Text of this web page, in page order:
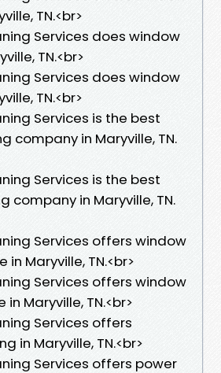
TN.​<br>
Services does window
TN.​<br>
Services does window
TN.​<br>
Services is the best
company in Maryville, TN.​
Services is the best
company in Maryville, TN.​
Services offers window
Maryville, TN.​<br>
Services offers window
Maryville, TN.​<br>
Services offers
in Maryville, TN.​<br>
Services offers power